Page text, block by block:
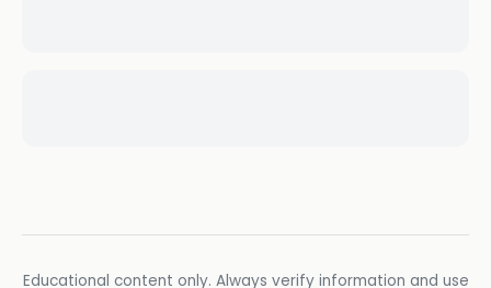
Educational content only. Always verify information and use